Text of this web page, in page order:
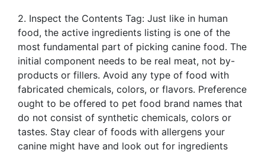
2. Inspect the Contents Tag: Just like in human
food, the active ingredients listing is one of the
most fundamental part of picking canine food. The
initial component needs to be real meat, not by-
products or fillers. Avoid any type of food with
fabricated chemicals, colors, or flavors. Preference
ought to be offered to pet food brand names that
do not consist of synthetic chemicals, colors or
tastes. Stay clear of foods with allergens your
canine might have and look out for ingredients